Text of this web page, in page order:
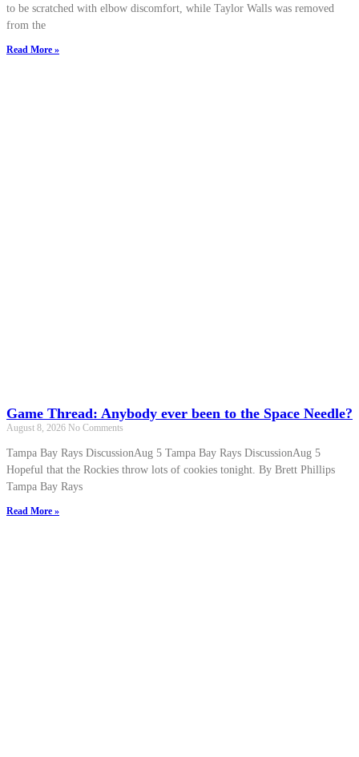
to be scratched with elbow discomfort, while Taylor Walls was removed
from the
Read More »
Game Thread: Anybody ever been to the Space Needle?
August 8, 2026 No Comments
Tampa Bay Rays DiscussionAug 5 Tampa Bay Rays DiscussionAug 5
Hopeful that the Rockies throw lots of cookies tonight. By Brett Phillips
Tampa Bay Rays
Read More »